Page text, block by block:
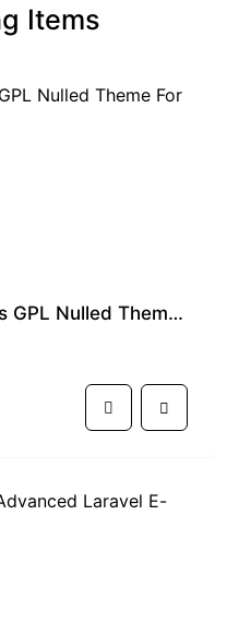
Items
Free Flatsome WordPress GPL Nulled Theme For Multi-Purpose Responsive